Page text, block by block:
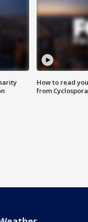
How to read
from Cyclospora